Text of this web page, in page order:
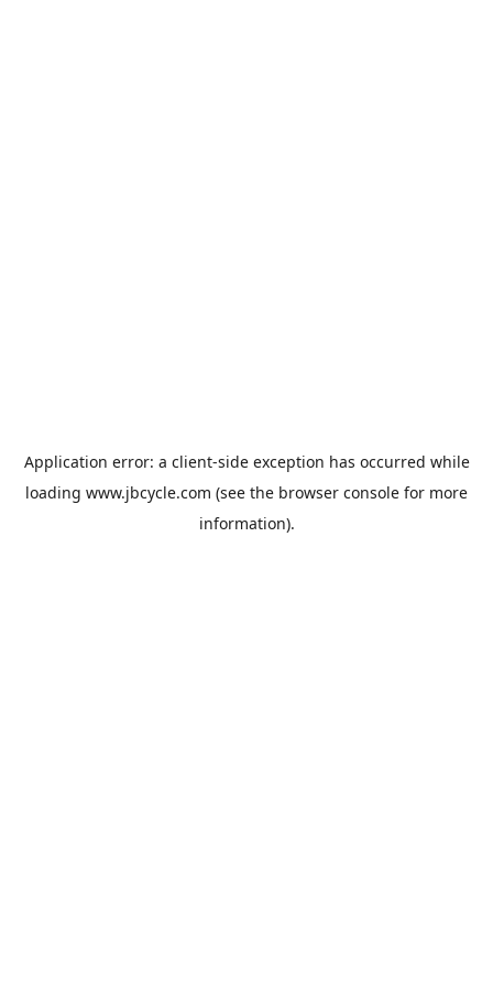
Application error: a client-side exception has occurred while
loading www.jbcycle.com (see the browser console for more
information).